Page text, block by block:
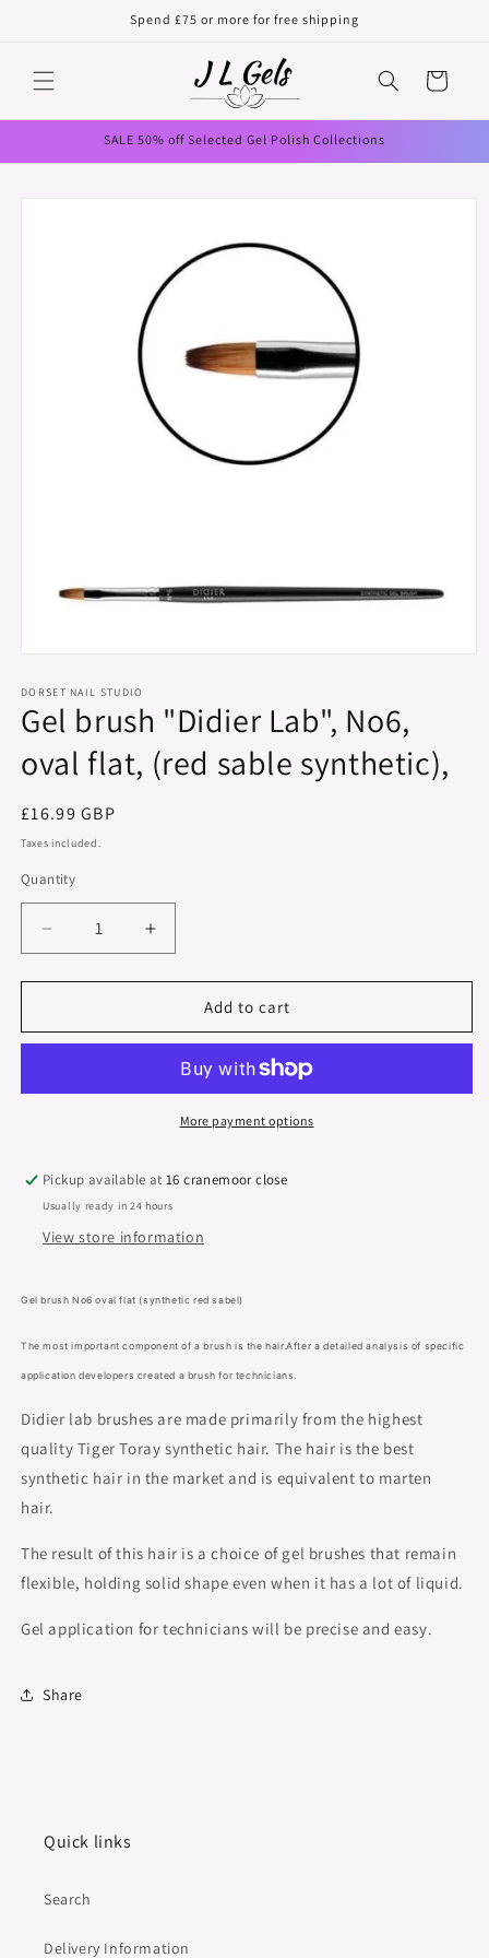
Spend £75 or more for free shipping
Cart
SALE 50% off Selected Gel Polish Collections
1
in
modal
DORSET NAIL STUDIO
Gel brush "Didier Lab", No6,
oval flat, (red sable synthetic),
Regular
price
£16.99 GBP
Taxes included.
Quantity
Decrease
quantity
for
brush
No6,
sable
synthetic),
Increase
quantity
for
brush
Lab&quot;,
No6,
oval
sable
synthetic),
Add to cart
More payment options
Pickup available at16 cranemoor close
Usually ready in 24 hours
View store information
Gel brush No6 oval flat (synthetic red sabel)
The most important component of a brush is the hair.After a detailed analysis of specific
application developers created a brush for technicians.
Didier lab brushes are made primarily from the highest
quality Tiger Toray synthetic hair. The hair is the best
synthetic hair in the market and is equivalent to marten
hair.
The result of this hair is a choice of gel brushes that remain
flexible, holding solid shape even when it has a lot of liquid.
Gel application for technicians will be precise and easy.
Share
Quick links
Search
Delivery Information